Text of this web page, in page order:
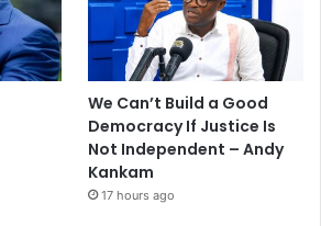
We Can’t Build a Good
Democracy If Justice Is
Not Independent – Andy
Kankam
17 hours ago